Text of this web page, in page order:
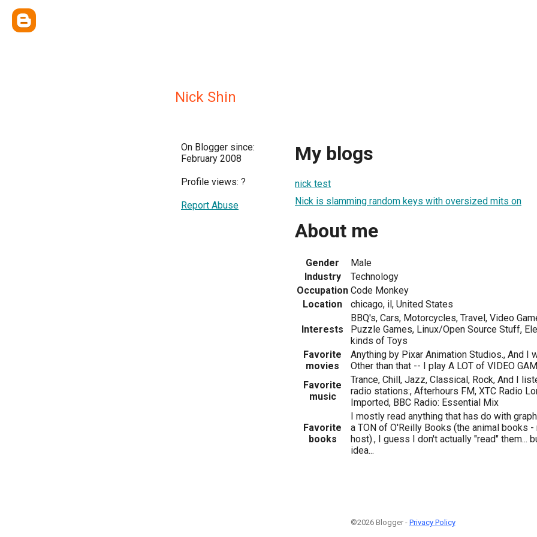
Nick Shin
On Blogger since:
February 2008
Profile views: ?
Report Abuse
My blogs
nick test
Nick is slamming random keys with oversized mits on
About me
Gender
Male
Industry
Technology
Occupation Code Monkey
Location
chicago, il, United States
Interests
BBQ's, Cars, Motorcycles, Travel, Video
Puzzle Games, Linux/Open Source Stuff,
kinds of Toys
Favorite
movies
Anything by Pixar Animation Studios., And I
Other than that -- I play A LOT of VIDEO
Favorite
music
Trance, Chill, Jazz, Classical, Rock, And I
radio stations:, Afterhours FM, XTC Radio
Imported, BBC Radio: Essential Mix
Favorite
books
I mostly read anything that has do with
a TON of O'Reilly Books (the animal books -
host)., I guess I don't actually "read" them...
idea...
©2026 Blogger - Privacy Policy